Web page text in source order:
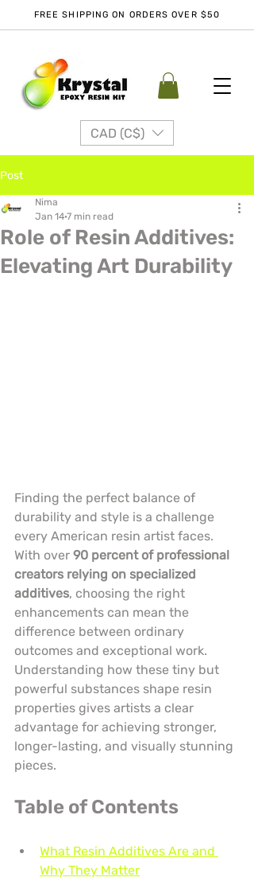
FREE SHIPPING ON ORDERS OVER $50
CAD (C$)
Post
Role of Resin Additives:
Elevating Art Durability
Nima
Jan 14 7 min read
Finding the perfect balance of
durability and style is a challenge
every American resin artist faces.
With over 90 percent of professional
creators relying on specialized
additives, choosing the right
enhancements can mean the
difference between ordinary
outcomes and exceptional work.
Understanding how these tiny but
powerful substances shape resin
properties gives artists a clear
advantage for achieving stronger,
longer-lasting, and visually stunning
pieces.
Table of Contents
What Resin Additives Are and
Why They Matter